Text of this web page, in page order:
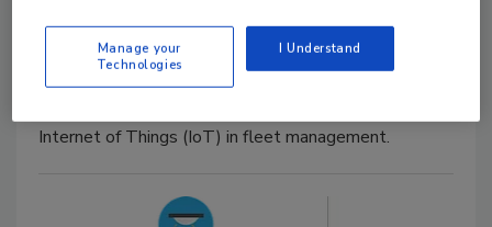
January 28, 2021
We talk to Tal Ben-David, VP R&D and Co-Founder
Internet of Things (IoT) in fleet management.
Manage your
Technologies
I Understand